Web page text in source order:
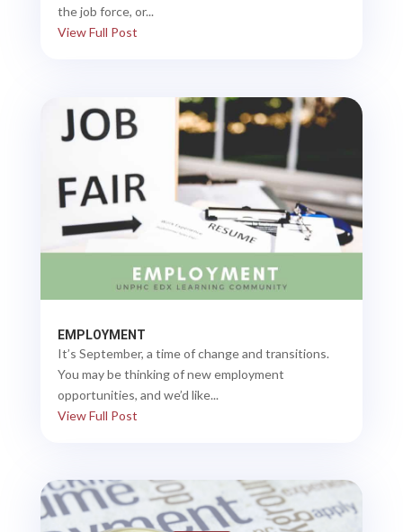
the job force, or...
View Full Post
EMPLOYMENT
It’s September, a time of change and transitions.
You may be thinking of new employment
opportunities, and we’d like...
View Full Post